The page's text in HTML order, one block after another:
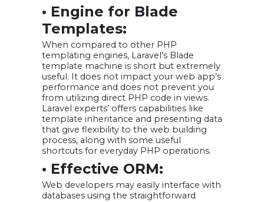
• Engine for Blade
Templates:
When compared to other PHP
templating engines, Laravel’s Blade
template machine is short but extremely
useful. It does not impact your web app’s
performance and does not prevent you
from utilizing direct PHP code in views.
Laravel experts’ offers capabilities like
template inheritance and presenting data
that give flexibility to the web building
process, along with some useful
shortcuts for everyday PHP operations.
• Effective ORM:
Web developers may easily interface with
databases using the straightforward